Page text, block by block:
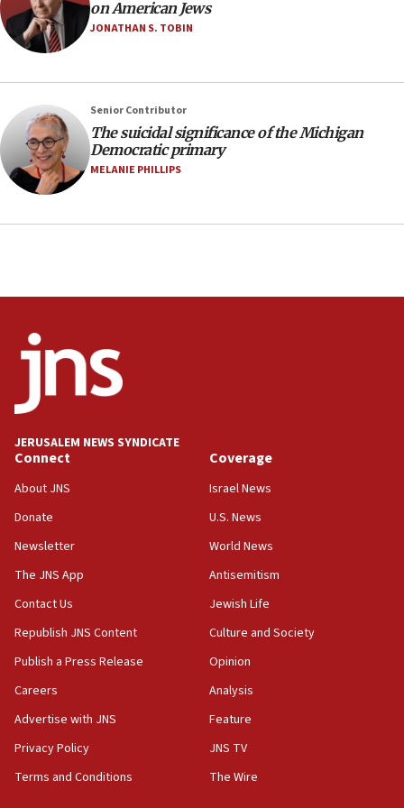
Israel sends predatory beetles to save Cyprus
prickly pear farms
09:13
Danon: Hamas weapons must leave Gaza under
disarmament plan
09:05
Oct. 7 Hamas terrorist arrested posing as Gaza aid
08:13
CENTCOM: US has redirected 49 commercial
vessels under Iran blockade
08:11
07:42
Israeli Navy conducts largest drill since Oct. 7
06:55
Palestinians attack Israeli civilians who
accidentally entered Jenin in Samaria
06:50
Uganda approves troop deployment to Gaza
06:25
Israel’s FM meets Colombia’s president-elect
in latest IDF draft
04:23
on American Jews
JONATHAN S. TOBIN
Senior Contributor
The suicidal significance of the Michigan
Democratic primary
MELANIE PHILLIPS
JERUSALEM NEWS SYNDICATE
Connect
About JNS
Donate
Newsletter
The JNS App
Contact Us
Republish JNS Content
Publish a Press Release
Careers
Advertise with JNS
Privacy Policy
Terms and Conditions
Coverage
Israel News
U.S. News
World News
Antisemitism
Jewish Life
Culture and Society
Opinion
Analysis
Feature
JNS TV
The Wire